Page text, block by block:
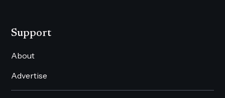
Support
About
Advertise